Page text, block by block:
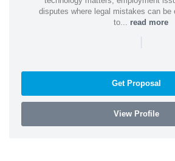
disputes where legal mistakes can be
to... read more
|
Get Proposal
View Profile